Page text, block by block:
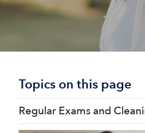
Topics on this page
Regular Exams and